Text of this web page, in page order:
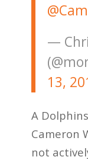
—
13,
A
Cameron
not